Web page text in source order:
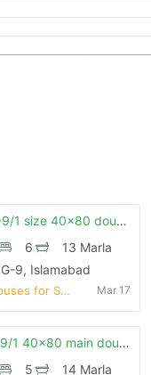
G-9/1 size 40x80 double story house
6
13 Marla
G-9, Islamabad
Houses for Sale Mar 17
G 9/1 40x80 main doubal road back open house for sale
5
14 Marla